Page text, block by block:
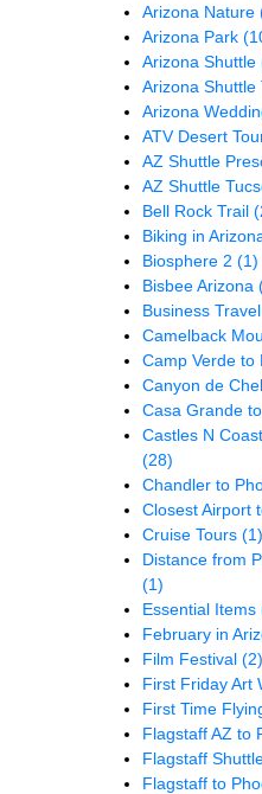
Arizona Nature
Arizona Park
Arizona Shuttle
Arizona Shuttle
Arizona
ATV Desert
AZ Shuttle
AZ Shuttle
Bell Rock Trail
Biking in
Biosphere 2 (1)
Bisbee Arizona
Business
Camelback
Camp Verde to
Canyon de
Casa Grande
Castles N
(28)
Chandler to
Closest Airport
Cruise Tours (1)
Distance from
(1)
Essential Items
February in
Film Festival (2)
First Friday Art
First Time
Flagstaff AZ to
Flagstaff
Flagstaff to